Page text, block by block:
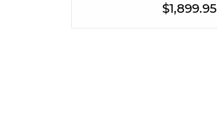
$1,899.95